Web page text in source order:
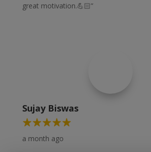
great motivation.💪🏻”
Sujay Biswas
a month ago